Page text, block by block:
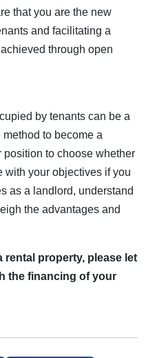
that you are the new
and facilitating a
through open
by tenants can be a
to become a
position to choose whether
with your objectives if you
as a landlord, understand
the advantages and
rental property, please let
the financing of your